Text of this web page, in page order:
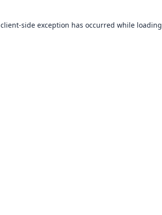
client-side exception has occurred while loading